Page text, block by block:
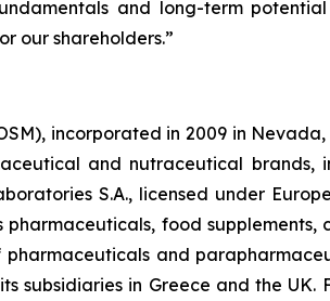
and long-term
our shareholders.”
incorporated in 2009 in
and nutraceutical brands,
S.A., licensed under
food
and
subsidiaries in Greece and the